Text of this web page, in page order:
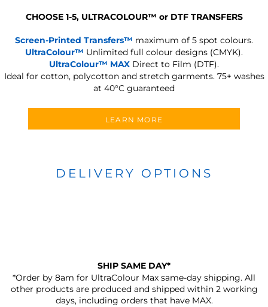
CHOOSE 1-5, ULTRACOLOUR™ or DTF TRANSFERS
Screen-Printed Transfers™ maximum of 5 spot colours.
UltraColour™ Unlimited full colour designs (CMYK).
UltraColour™ MAX Direct to Film (DTF).
Ideal for cotton, polycotton and stretch garments. 75+ washes
at 40°C guaranteed
LEARN MORE
DELIVERY OPTIONS
SHIP SAME DAY*
*Order by 8am for UltraColour Max same-day shipping. All
other products are produced and shipped within 2 working
days, including orders that have MAX.